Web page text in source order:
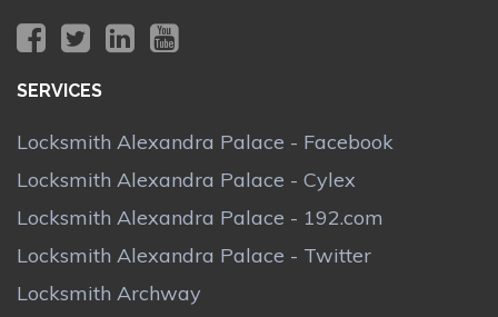
SERVICES
Locksmith Alexandra Palace - Facebook
Locksmith Alexandra Palace - Cylex
Locksmith Alexandra Palace - 192.com
Locksmith Alexandra Palace - Twitter
Locksmith Archway